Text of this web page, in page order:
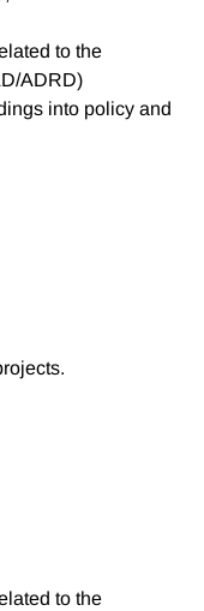
to the
ADRD)
into policy and
to the